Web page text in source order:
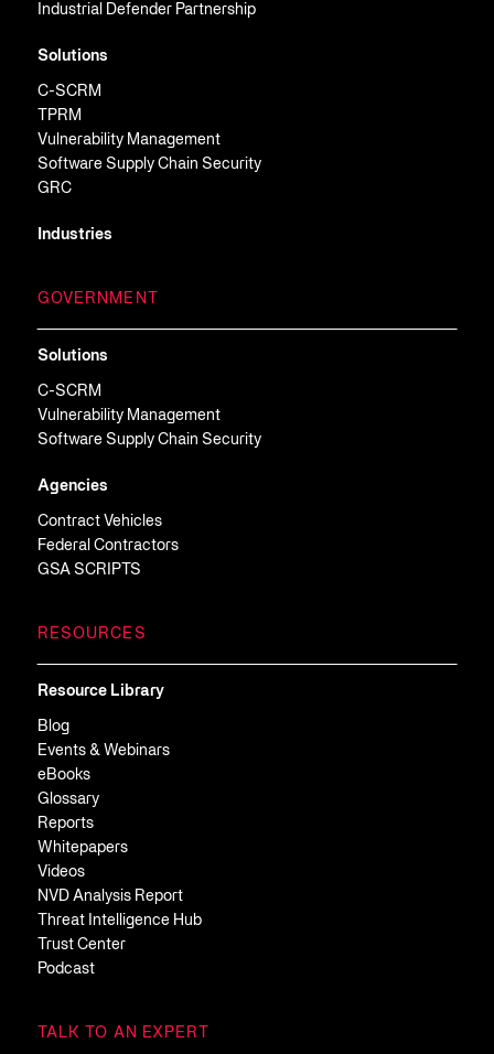
Industrial Defender Partnership
Solutions
C-SCRM
TPRM
Vulnerability Management
Software Supply Chain Security
GRC
Industries
GOVERNMENT
Solutions
C-SCRM
Vulnerability Management
Software Supply Chain Security
Agencies
Contract Vehicles
Federal Contractors
GSA SCRIPTS
RESOURCES
Resource Library
Blog
Events & Webinars
eBooks
Glossary
Reports
Whitepapers
Videos
NVD Analysis Report
Threat Intelligence Hub
Trust Center
Podcast
TALK TO AN EXPERT